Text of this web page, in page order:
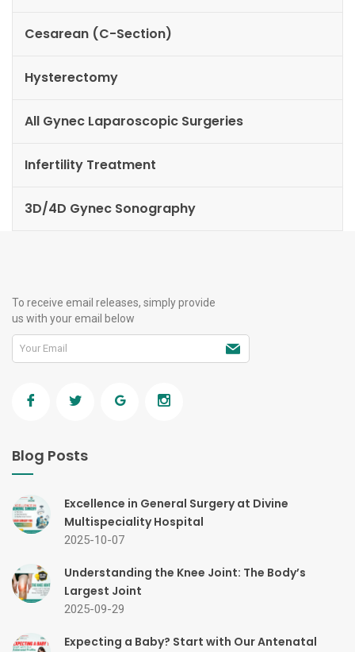
Cesarean (C-Section)
Hysterectomy
All Gynec Laparoscopic Surgeries
Infertility Treatment
3D/4D Gynec Sonography
To receive email releases, simply provide
us with your email below
Blog Posts
Excellence in General Surgery at Divine
Multispeciality Hospital
2025-10-07
Understanding the Knee Joint: The Body’s
Largest Joint
2025-09-29
Expecting a Baby? Start with Our Antenatal